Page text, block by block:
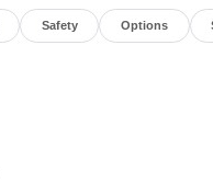
Safety Options